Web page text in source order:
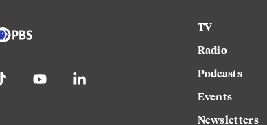
TV
Radio
Podcasts
Events
Newsletters